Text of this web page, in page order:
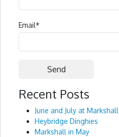
Email*
Alternative:
Recent Posts
June and July at Markshall
Heybridge Dinghies
Markshall in May